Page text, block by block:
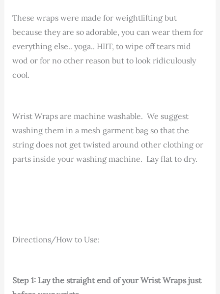
These wraps were made for weightlifting but
because they are so adorable, you can wear them for
everything else.. yoga.. HIIT, to wipe off tears mid
wod or for no other reason but to look ridiculously
cool.
Wrist Wraps are machine washable. We suggest
washing them in a mesh garment bag so that the
string does not get twisted around other clothing or
parts inside your washing machine. Lay flat to dry.
Directions/How to Use:
Step 1: Lay the straight end of your Wrist Wraps just